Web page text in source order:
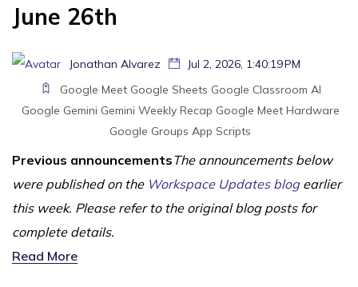
June 26th
Jonathan Alvarez
Jul 2, 2026, 1:40:19 PM
Google Meet Google Sheets Google Classroom AI
Google Gemini Gemini Weekly Recap Google Meet Hardware
Google Groups App Scripts
Previous announcementsThe announcements below
were published on the Workspace Updates blogearlier
this week. Please refer to the original blog posts for
complete details.
Read More